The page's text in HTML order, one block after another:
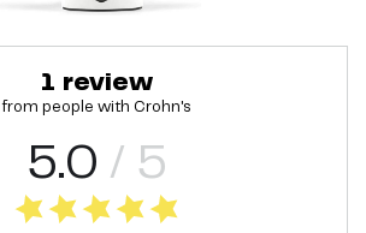
1 review
from people with Crohn's
5.0 / 5